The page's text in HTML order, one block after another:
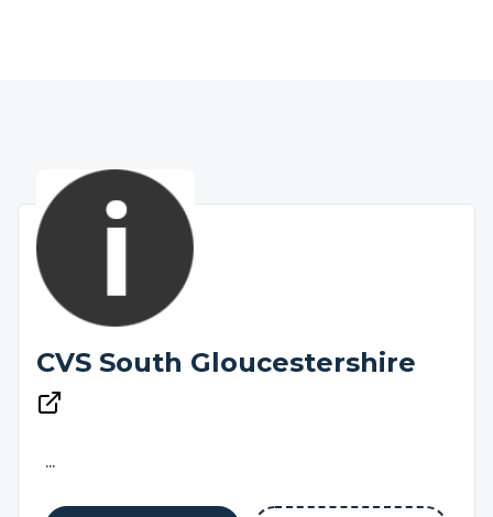
CVS South Gloucestershire
...